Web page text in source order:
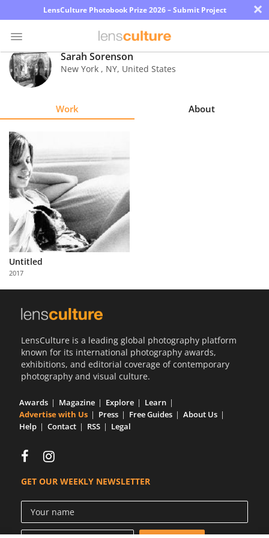
LensCulture Photobook Prize 2026 – Submit Project ×
Photo
Contest
Explore
Learn
About
Us
Partner
with
Us
Sarah Sorenson
New York , NY, United States
Work About
Untitled
2017
LensCulture is a leading global photography platform
known for its international photography awards,
exhibitions, and editorial coverage of contemporary
photography and visual culture.
Awards Magazine Explore
Learn
Advertise with Us
Press Free Guides
About Us
Help
Contact RSS Legal
GET OUR WEEKLY NEWSLETTER